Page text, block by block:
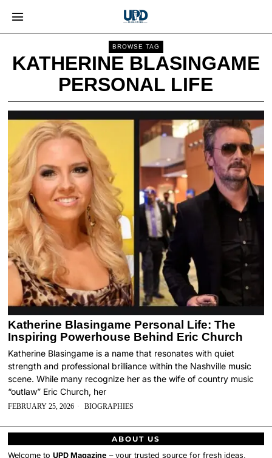
BROWSE TAG
KATHERINE BLASINGAME
PERSONAL LIFE
Katherine Blasingame Personal Life: The
Inspiring Powerhouse Behind Eric Church
Katherine Blasingame is a name that resonates with quiet
strength and professional brilliance within the Nashville music
scene. While many recognize her as the wife of country music
“outlaw” Eric Church, her
FEBRUARY 25, 2026 BIOGRAPHIES
ABOUT US
Welcome toUPD Magazine – your trusted source for fresh ideas,